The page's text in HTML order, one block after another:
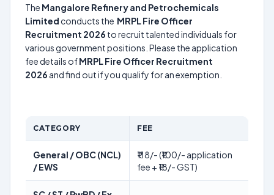
The Mangalore Refinery and Petrochemicals
Limited conducts the MRPL Fire Officer
Recruitment 2026 to recruit talented individuals for
various government positions. Please the application
fee details ofMRPL Fire Officer Recruitment
2026 and find out if you qualify for an exemption.
CATEGORY FEE
General / OBC (NCL)
/ EWS
₹118/- (₹100/- application
fee + ₹18/- GST)